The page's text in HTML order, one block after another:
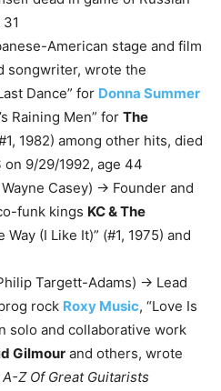
American stage and film
songwriter, wrote the
Dance” for Donna Summer
Raining Men” for The
1982) among other hits, died
9/29/1992, age 44
Casey) → Founder and
funk kings KC & The
Way (I Like It)” (#1, 1975) and
Targett-Adams) → Lead
rock Roxy Music, “Love Is
solo and collaborative work
Gilmour and others, wrote
Z Of Great Guitarists